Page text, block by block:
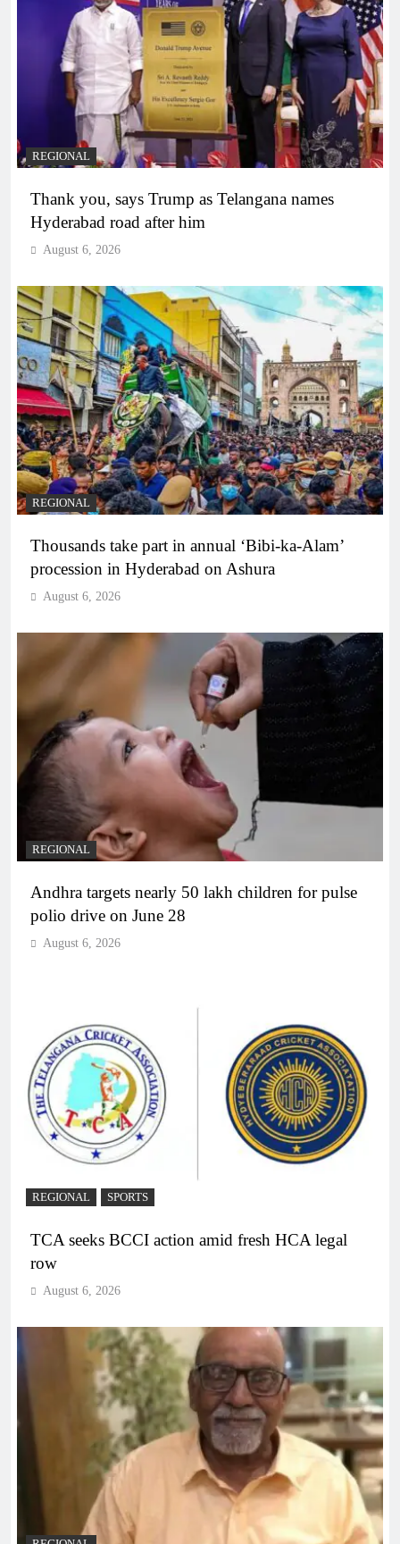
REGIONAL
Thank you, says Trump as Telangana names
Hyderabad road after him
August 6, 2026
REGIONAL
Thousands take part in annual ‘Bibi-ka-Alam’
procession in Hyderabad on Ashura
August 6, 2026
REGIONAL
Andhra targets nearly 50 lakh children for pulse
polio drive on June 28
August 6, 2026
REGIONAL SPORTS
TCA seeks BCCI action amid fresh HCA legal
row
August 6, 2026